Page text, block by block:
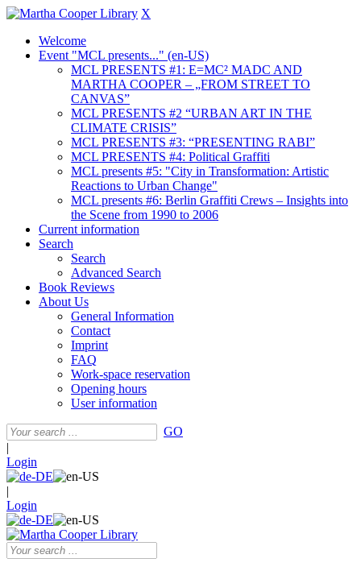
X
Welcome
Event "MCL presents..." (en-US)
MCL PRESENTS #1: E=MC² MADC AND
MARTHA COOPER – „FROM STREET TO
CANVAS”
MCL PRESENTS #2 “URBAN ART IN THE
CLIMATE CRISIS”
MCL PRESENTS #3: “PRESENTING RABI”
MCL PRESENTS #4: Political Graffiti
MCL presents #5: "City in Transformation: Artistic
Reactions to Urban Change"
MCL presents #6: Berlin Graffiti Crews – Insights into
the Scene from 1990 to 2006
Current information
Search
Search
Advanced Search
Book Reviews
About Us
General Information
Contact
Imprint
FAQ
Work-space reservation
Opening hours
User information
GO
|
Login
|
Login